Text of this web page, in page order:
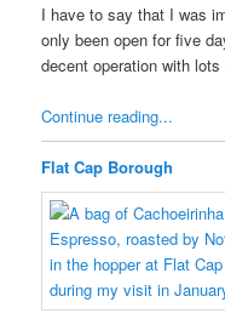
I have to say that I was
only been open for five
decent operation with
Continue reading...
Flat Cap Borough